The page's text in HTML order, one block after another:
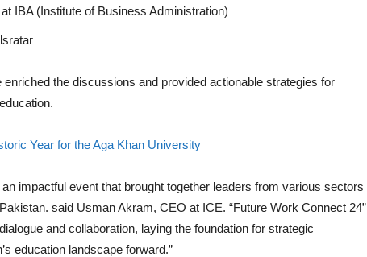
IBA (Institute of Business Administration)
the discussions and provided actionable strategies for
Year for the Aga Khan University
impactful event that brought together leaders from various sectors
said Usman Akram, CEO at ICE. “Future Work Connect 24”
and collaboration, laying the foundation for strategic
education landscape forward.”